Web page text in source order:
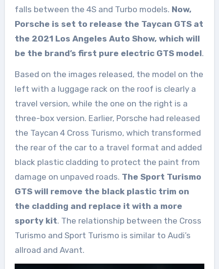
falls between the 4S and Turbo models. Now,
Porsche is set to release the Taycan GTS at
the 2021 Los Angeles Auto Show, which will
be the brand’s first pure electric GTS model.
Based on the images released, the model on the
left with a luggage rack on the roof is clearly a
travel version, while the one on the right is a
three-box version. Earlier, Porsche had released
the Taycan 4 Cross Turismo, which transformed
the rear of the car to a travel format and added
black plastic cladding to protect the paint from
damage on unpaved roads. The Sport Turismo
GTS will remove the black plastic trim on
the cladding and replace it with a more
sporty kit. The relationship between the Cross
Turismo and Sport Turismo is similar to Audi’s
allroad and Avant.